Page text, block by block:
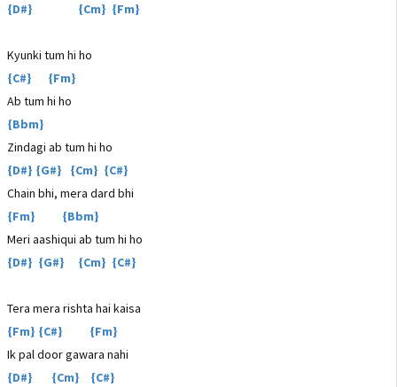
{D#} {Cm} {Fm}
Kyunki tum hi ho
{C#} {Fm}
Ab tum hi ho
{Bbm}
Zindagi ab tum hi ho
{D#} {G#} {Cm} {C#}
Chain bhi, mera dard bhi
{Fm} {Bbm}
Meri aashiqui ab tum hi ho
{D#} {G#} {Cm} {C#}
Tera mera rishta hai kaisa
{Fm} {C#} {Fm}
Ik pal door gawara nahi
{D#} {Cm} {C#}